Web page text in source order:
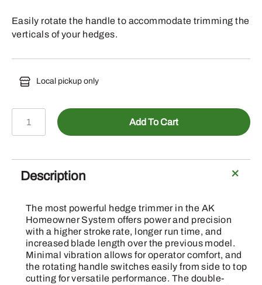
Easily rotate the handle to accommodate trimming the
verticals of your hedges.
Local pickup only
Battery
Hedge
Set
W/AK
Battery
Charger
Add To Cart
Description
The most powerful hedge trimmer in the AK
Homeowner System offers power and precision
with a higher stroke rate, longer run time, and
increased blade length over the previous model.
Minimal vibration allows for operator comfort, and
the rotating handle switches easily from side to top
cutting for versatile performance. The double-